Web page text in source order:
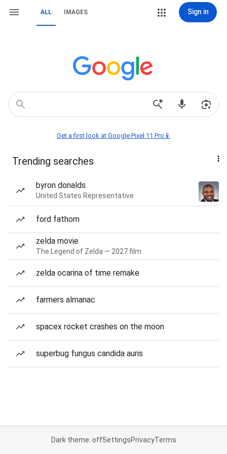
ALL IMAGES Sign in
Get a first look at Google Pixel 11 Pro📱
Trending searches
byron donalds
United States Representative
ford fathom
zelda movie
The Legend of Zelda — 2027 film
zelda ocarina of time remake
farmers almanac
spacex rocket crashes on the moon
superbug fungus candida auris
Dark theme: offSettingsPrivacyTerms